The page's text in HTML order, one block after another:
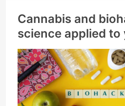
Cannabis and
science applied to